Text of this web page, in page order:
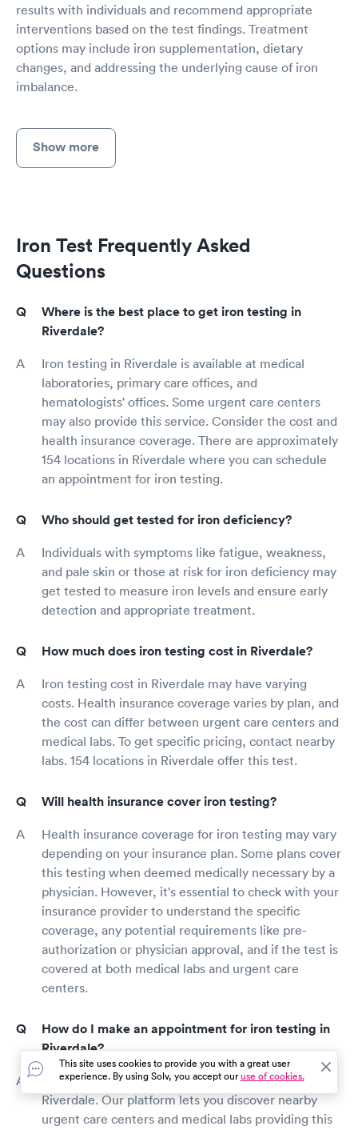
results with individuals and recommend appropriate
interventions based on the test findings. Treatment
options may include iron supplementation, dietary
changes, and addressing the underlying cause of iron
imbalance.
Show more
Iron Test Frequently Asked
Questions
Where is the best place to get iron testing in
Riverdale?
Iron testing in Riverdale is available at medical
laboratories, primary care offices, and
hematologists' offices. Some urgent care centers
may also provide this service. Consider the cost and
health insurance coverage. There are approximately
154 locations in Riverdale where you can schedule
an appointment for iron testing.
Who should get tested for iron deficiency?
Individuals with symptoms like fatigue, weakness,
and pale skin or those at risk for iron deficiency may
get tested to measure iron levels and ensure early
detection and appropriate treatment.
How much does iron testing cost in Riverdale?
Iron testing cost in Riverdale may have varying
costs. Health insurance coverage varies by plan, and
the cost can differ between urgent care centers and
medical labs. To get specific pricing, contact nearby
labs. 154 locations in Riverdale offer this test.
Will health insurance cover iron testing?
Health insurance coverage for iron testing may vary
depending on your insurance plan. Some plans cover
this testing when deemed medically necessary by a
physician. However, it's essential to check with your
insurance provider to understand the specific
coverage, any potential requirements like pre-
authorization or physician approval, and if the test is
covered at both medical labs and urgent care
centers.
How do I make an appointment for iron testing in
Riverdale?
Solv makes it hassle-free to schedule iron testing in
Riverdale. Our platform lets you discover nearby
urgent care centers and medical labs providing this
This site uses cookies to provide you with a great user
experience. By using Solv, you accept ouruse of cookies.